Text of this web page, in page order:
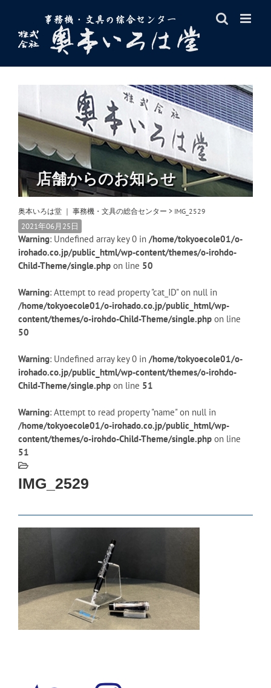
content
店舗からのお知らせ
奥本いろは堂 ｜ 事務機・文具の総合センター > IMG_2529
2021年06月25日
Warning: Undefined array key 0 in /home/tokyoecole01/o-
irohado.co.jp/public_html/wp-content/themes/o-irohdo-
Child-Theme/single.php on line 50
Warning: Attempt to read property "cat_ID" on null in
/home/tokyoecole01/o-irohado.co.jp/public_html/wp-
content/themes/o-irohdo-Child-Theme/single.php on line
50
Warning: Undefined array key 0 in /home/tokyoecole01/o-
irohado.co.jp/public_html/wp-content/themes/o-irohdo-
Child-Theme/single.php on line 51
Warning: Attempt to read property "name" on null in
/home/tokyoecole01/o-irohado.co.jp/public_html/wp-
content/themes/o-irohdo-Child-Theme/single.php on line
51
IMG_2529